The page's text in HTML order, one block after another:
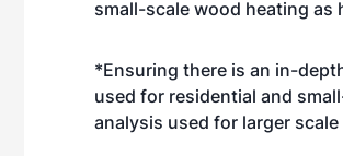
small-scale wood heating
*Ensuring there is an in-
used for residential and
analysis used for larger